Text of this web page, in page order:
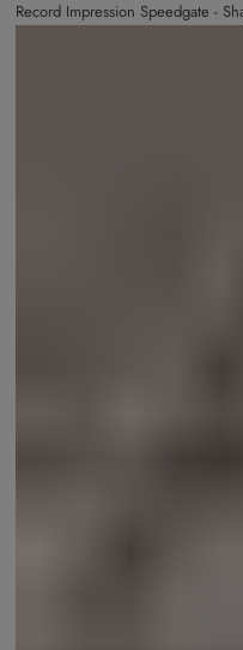
Record Impression Speedgate -